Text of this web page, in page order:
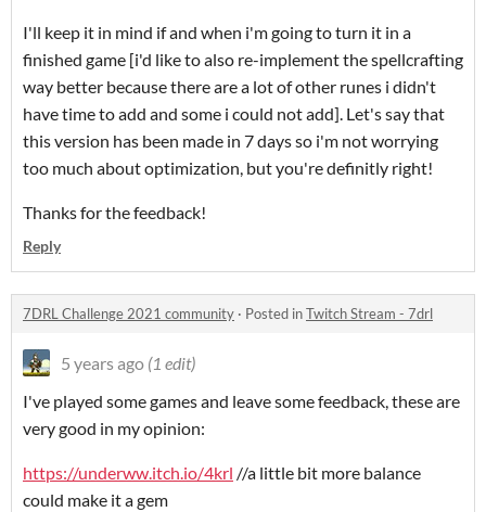
I'll keep it in mind if and when i'm going to turn it in a
finished game [i'd like to also re-implement the spellcrafting
way better because there are a lot of other runes i didn't
have time to add and some i could not add]. Let's say that
this version has been made in 7 days so i'm not worrying
too much about optimization, but you're definitly right!
Thanks for the feedback!
Reply
7DRL Challenge 2021 community · Posted inTwitch Stream - 7drl
5 years ago (1 edit)
I've played some games and leave some feedback, these are
very good in my opinion:
https://underww.itch.io/4krl //a little bit more balance
could make it a gem